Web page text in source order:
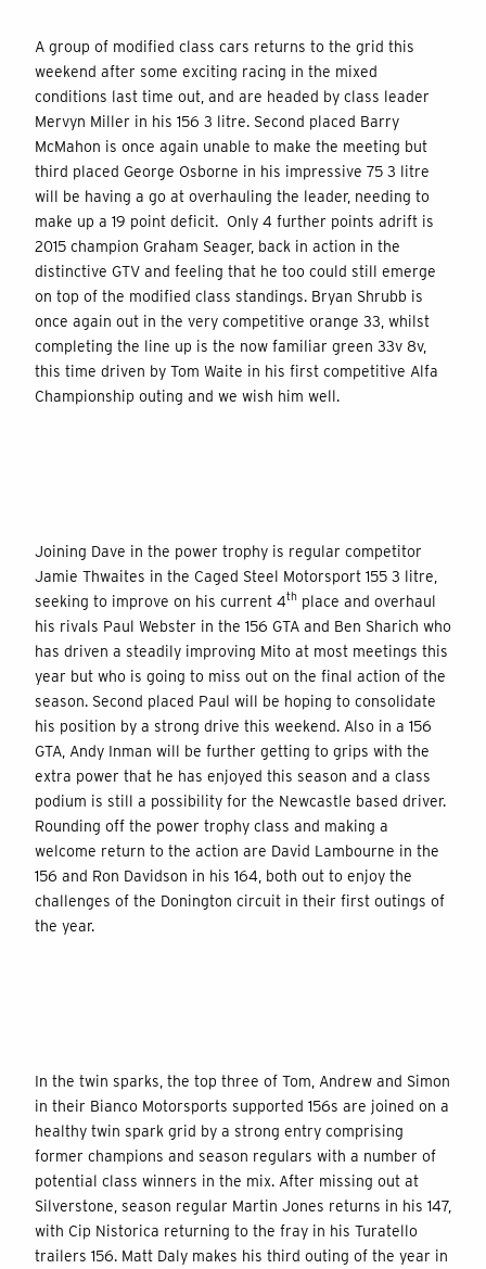
A group of modified class cars returns to the grid this
weekend after some exciting racing in the mixed
conditions last time out, and are headed by class leader
Mervyn Miller in his 156 3 litre. Second placed Barry
McMahon is once again unable to make the meeting but
third placed George Osborne in his impressive 75 3 litre
will be having a go at overhauling the leader, needing to
make up a 19 point deficit. Only 4 further points adrift is
2015 champion Graham Seager, back in action in the
distinctive GTV and feeling that he too could still emerge
on top of the modified class standings. Bryan Shrubb is
once again out in the very competitive orange 33, whilst
completing the line up is the now familiar green 33v 8v,
this time driven by Tom Waite in his first competitive Alfa
Championship outing and we wish him well.
Joining Dave in the power trophy is regular competitor
Jamie Thwaites in the Caged Steel Motorsport 155 3 litre,
seeking to improve on his current 4th place and overhaul
his rivals Paul Webster in the 156 GTA and Ben Sharich who
has driven a steadily improving Mito at most meetings this
year but who is going to miss out on the final action of the
season. Second placed Paul will be hoping to consolidate
his position by a strong drive this weekend. Also in a 156
GTA, Andy Inman will be further getting to grips with the
extra power that he has enjoyed this season and a class
podium is still a possibility for the Newcastle based driver.
Rounding off the power trophy class and making a
welcome return to the action are David Lambourne in the
156 and Ron Davidson in his 164, both out to enjoy the
challenges of the Donington circuit in their first outings of
the year.
In the twin sparks, the top three of Tom, Andrew and Simon
in their Bianco Motorsports supported 156s are joined on a
healthy twin spark grid by a strong entry comprising
former champions and season regulars with a number of
potential class winners in the mix. After missing out at
Silverstone, season regular Martin Jones returns in his 147,
with Cip Nistorica returning to the fray in his Turatello
trailers 156. Matt Daly makes his third outing of the year in